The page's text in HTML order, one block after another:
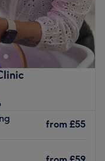
from £55